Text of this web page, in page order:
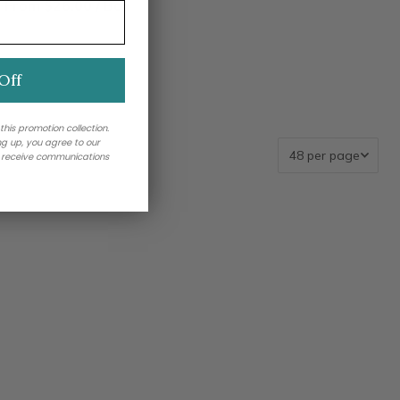
From $26.00 / Box
promotion collection.
up, you agree to our
communications